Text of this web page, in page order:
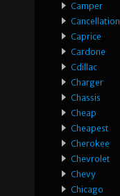
Camper
Cancellation
Caprice
Cardone
Cdillac
Charger
Chassis
Cheap
Cheapest
Cherokee
Chevrolet
Chevy
Chicago